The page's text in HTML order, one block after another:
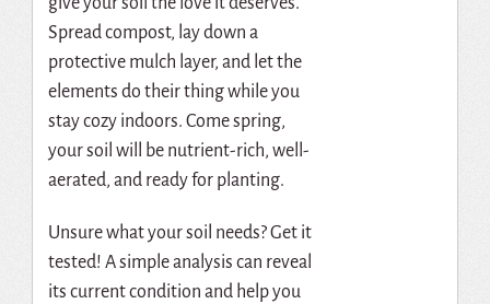
Spread compost, lay down a
protective mulch layer, and let the
elements do their thing while you
stay cozy indoors. Come spring,
your soil will be nutrient-rich, well-
aerated, and ready for planting.
Unsure what your soil needs? Get it
tested! A simple analysis can reveal
its current condition and help you